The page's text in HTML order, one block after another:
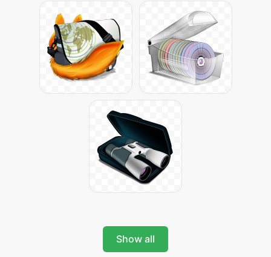
Show all